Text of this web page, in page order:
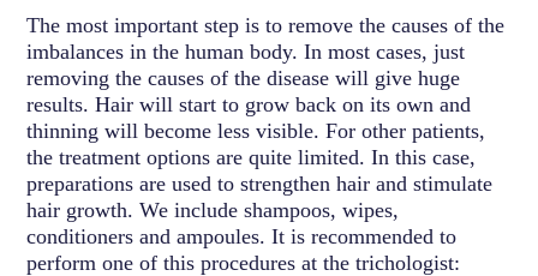
The most important step is to remove the causes of the
imbalances in the human body. In most cases, just
removing the causes of the disease will give huge
results. Hair will start to grow back on its own and
thinning will become less visible. For other patients,
the treatment options are quite limited. In this case,
preparations are used to strengthen hair and stimulate
hair growth. We include shampoos, wipes,
conditioners and ampoules. It is recommended to
perform one of this procedures at the trichologist: